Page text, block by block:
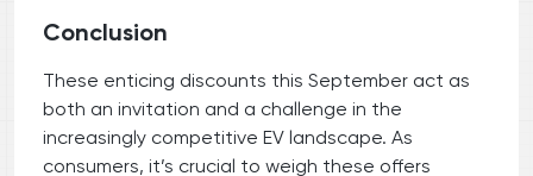
Conclusion
These enticing discounts this September act as
both an invitation and a challenge in the
increasingly competitive EV landscape. As
consumers, it’s crucial to weigh these offers